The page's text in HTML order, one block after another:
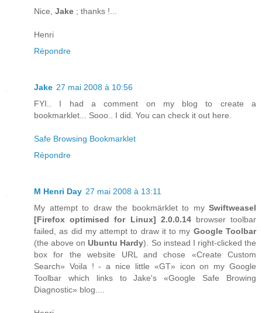
Nice, Jake ; thanks !...
Henri
Répondre
Jake 27 mai 2008 à 10:56
FYI.. I had a comment on my blog to create a
bookmarklet... Sooo.. I did. You can check it out here.
Safe Browsing Bookmarklet
Répondre
M Henri Day 27 mai 2008 à 13:11
My attempt to draw the bookmärklet to my Swiftweasel
[Firefox optimised for Linux] 2.0.0.14browser toolbar
failed, as did my attempt to draw it to my Google Toolbar
(the above onUbuntu Hardy). So instead I right-clicked the
box for the website URL and chose «Create Custom
Search» Voila ! - a nice little «GT» icon on my Google
Toolbar which links to Jake's «Google Safe Browing
Diagnostic» blog....